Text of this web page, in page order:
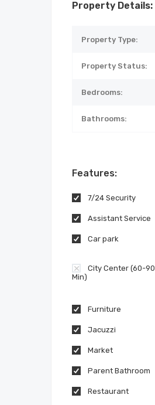
Property Details:
Property Type:
Property Status:
Bedrooms:
Bathrooms:
Features:
7/24 Security
Assistant Service
Car park
City Center (60-90
Min)
Furniture
Jacuzzi
Market
Parent Bathroom
Restaurant